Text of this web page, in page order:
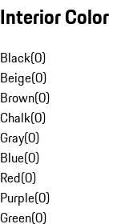
Interior Color
Black(0)
Beige(0)
Brown(0)
Chalk(0)
Gray(0)
Blue(0)
Red(0)
Purple(0)
Green(0)